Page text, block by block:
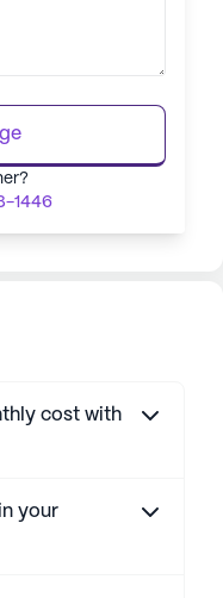
1446
cost with
your